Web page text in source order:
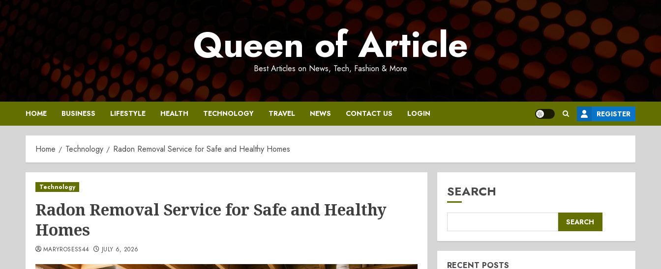
Skip
to
content
Queen of Article
Best Articles on News, Tech, Fashion & More
HOME BUSINESS LIFESTYLE HEALTH TECHNOLOGY TRAVEL NEWS CONTACT US LOGIN REGISTER
Home Technology Radon Removal Service for Safe and Healthy Homes
Technology
Radon Removal Service for Safe and Healthy
Homes
MARYROSESS44 JULY 6, 2026
SEARCH
SEARCH
RECENT POSTS